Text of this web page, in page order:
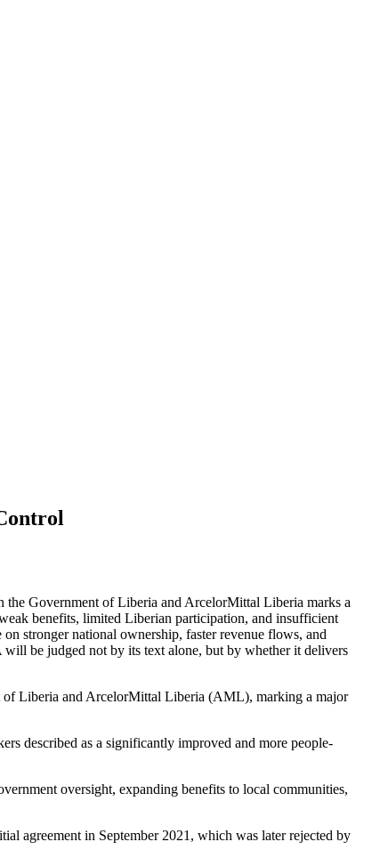
Government of Liberia and ArcelorMittal Liberia marks a
benefits, limited Liberian participation, and insufficient
stronger national ownership, faster revenue flows, and
be judged not by its text alone, but by whether it delivers
of Liberia and ArcelorMittal Liberia (AML), marking a major
described as a significantly improved and more people-
oversight, expanding benefits to local communities,
agreement in September 2021, which was later rejected by